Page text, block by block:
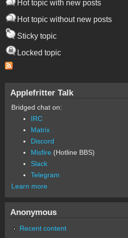
Hot topic with new posts
Hot topic without new posts
Sticky topic
Locked topic
Applefritter Talk
Bridged chat on:
IRC
Matrix
Discord
Misfire (Hotline BBS)
Slack
Telegram
Learn more
Anonymous
Recent content